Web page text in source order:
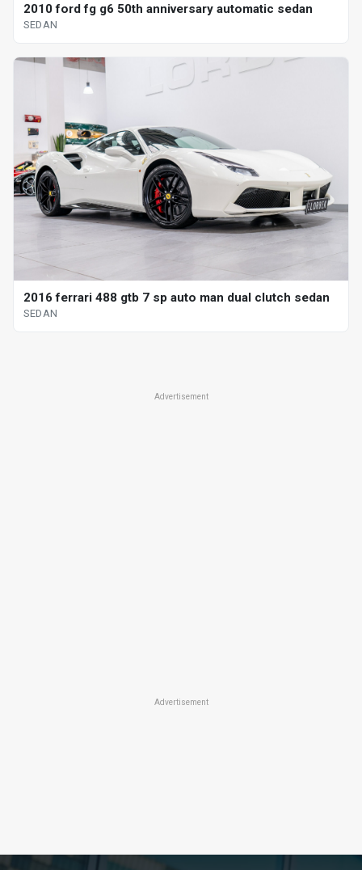
2010 ford fg g6 50th anniversary automatic sedan
SEDAN
2016 ferrari 488 gtb 7 sp auto man dual clutch sedan
SEDAN
Advertisement
Advertisement